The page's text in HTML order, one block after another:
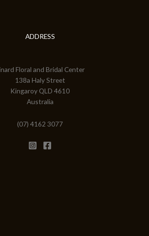
ADDRESS
Floral and Bridal Center
138a Haly Street
Kingaroy QLD 4610
Australia
(07) 4162 3077